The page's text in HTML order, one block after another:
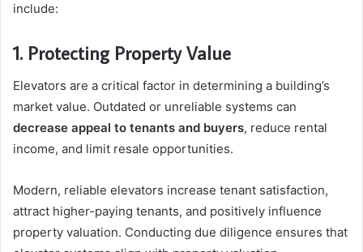
include:
1. Protecting Property Value
Elevators are a critical factor in determining a building’s
market value. Outdated or unreliable systems can
decrease appeal to tenants and buyers, reduce rental
income, and limit resale opportunities.
Modern, reliable elevators increase tenant satisfaction,
attract higher-paying tenants, and positively influence
property valuation. Conducting due diligence ensures that